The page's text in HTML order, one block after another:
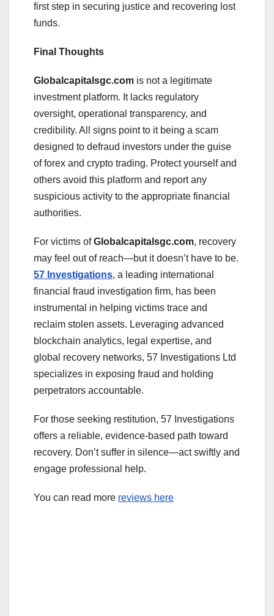
first step in securing justice and recovering lost
funds.
Final Thoughts
Globalcapitalsgc.com is not a legitimate
investment platform. It lacks regulatory
oversight, operational transparency, and
credibility. All signs point to it being a scam
designed to defraud investors under the guise
of forex and crypto trading. Protect yourself and
others avoid this platform and report any
suspicious activity to the appropriate financial
authorities.
For victims ofGlobalcapitalsgc.com, recovery
may feel out of reach—but it doesn’t have to be.
57 Investigations, a leading international
financial fraud investigation firm, has been
instrumental in helping victims trace and
reclaim stolen assets. Leveraging advanced
blockchain analytics, legal expertise, and
global recovery networks, 57 Investigations Ltd
specializes in exposing fraud and holding
perpetrators accountable.
For those seeking restitution, 57 Investigations
offers a reliable, evidence-based path toward
recovery. Don’t suffer in silence—act swiftly and
engage professional help.
You can read more reviews here